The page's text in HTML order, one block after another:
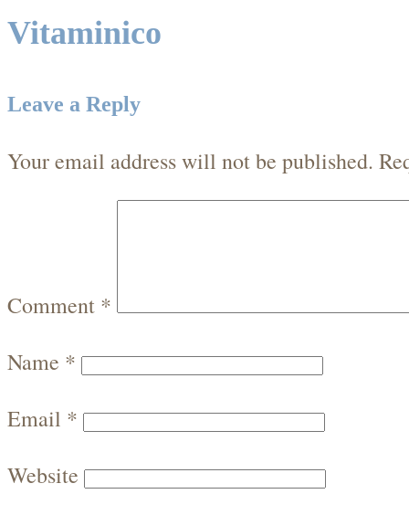
Vitaminico
Leave a Reply
Your email address will not be published.
Comment *
Name *
Email *
Website